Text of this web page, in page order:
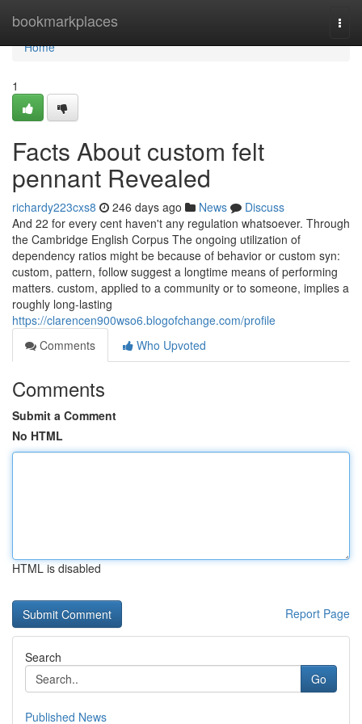
bookmarkplaces
Home
Home
1
Facts About custom felt
pennant Revealed
richardy223cxs8 246 days ago News
Discuss
And 22 for every cent haven't any regulation whatsoever. Through
the Cambridge English Corpus The ongoing utilization of
dependency ratios might be because of behavior or custom syn:
custom, pattern, follow suggest a longtime means of performing
matters. custom, applied to a community or to someone, implies a
roughly long-lasting
https://clarencen900wso6.blogofchange.com/profile
Comments
Who Upvoted
Comments
Submit a Comment
No HTML
HTML is disabled
Report Page
Search
Go
Published News